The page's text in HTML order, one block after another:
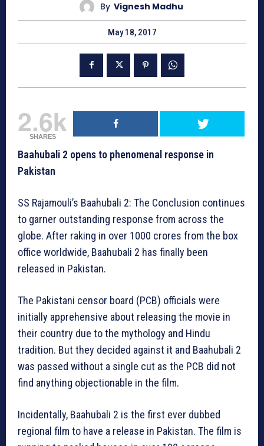
By Vignesh Madhu
May 18, 2017
2.6k
SHARES
Baahubali 2 opens to phenomenal response in
Pakistan
SS Rajamouli’s Baahubali 2: The Conclusion continues
to garner outstanding response from across the
globe. After raking in over 1000 crores from the box
office worldwide, Baahubali 2 has finally been
released in Pakistan.
The Pakistani censor board (PCB) officials were
initially apprehensive about releasing the movie in
their country due to the mythology and Hindu
tradition. But they decided against it and Baahubali 2
was passed without a single cut as the PCB did not
find anything objectionable in the film.
Incidentally, Baahubali 2 is the first ever dubbed
regional film to have a release in Pakistan. The film is